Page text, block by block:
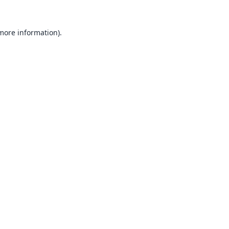
information).